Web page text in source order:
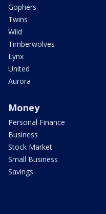
Gophers
Twins
Wild
Timberwolves
Lynx
United
Aurora
Money
Personal Finance
Business
Stock Market
Small Business
Savings